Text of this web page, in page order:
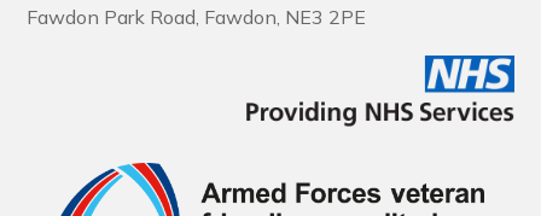
Fawdon Park Road, Fawdon, NE3 2PE